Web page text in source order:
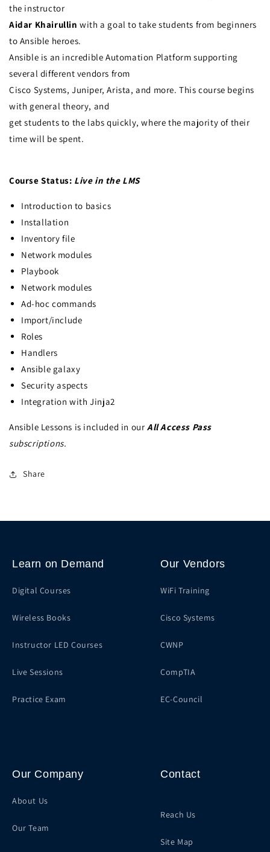
the instructor
Aidar Khairullin with a goal to take students from beginners
to Ansible heroes.
Ansible is an incredible Automation Platform supporting
several different vendors from
Cisco Systems, Juniper, Arista, and more. This course begins
with general theory, and
get students to the labs quickly, where the majority of their
time will be spent.
Course Status: Live in the LMS
Introduction to basics
Installation
Inventory file
Network modules
Playbook
Network modules
Ad-hoc commands
Import/include
Roles
Handlers
Ansible galaxy
Security aspects
Integration with Jinja2
Ansible Lessons is included in our All Access Pass
subscriptions.
Share
Learn on Demand
Digital Courses
Wireless Books
Instructor LED Courses
Live Sessions
Practice Exam
Our Vendors
WiFi Training
Cisco Systems
CWNP
CompTIA
EC-Council
Our Company
About Us
Our Team
Contact
Reach Us
Site Map